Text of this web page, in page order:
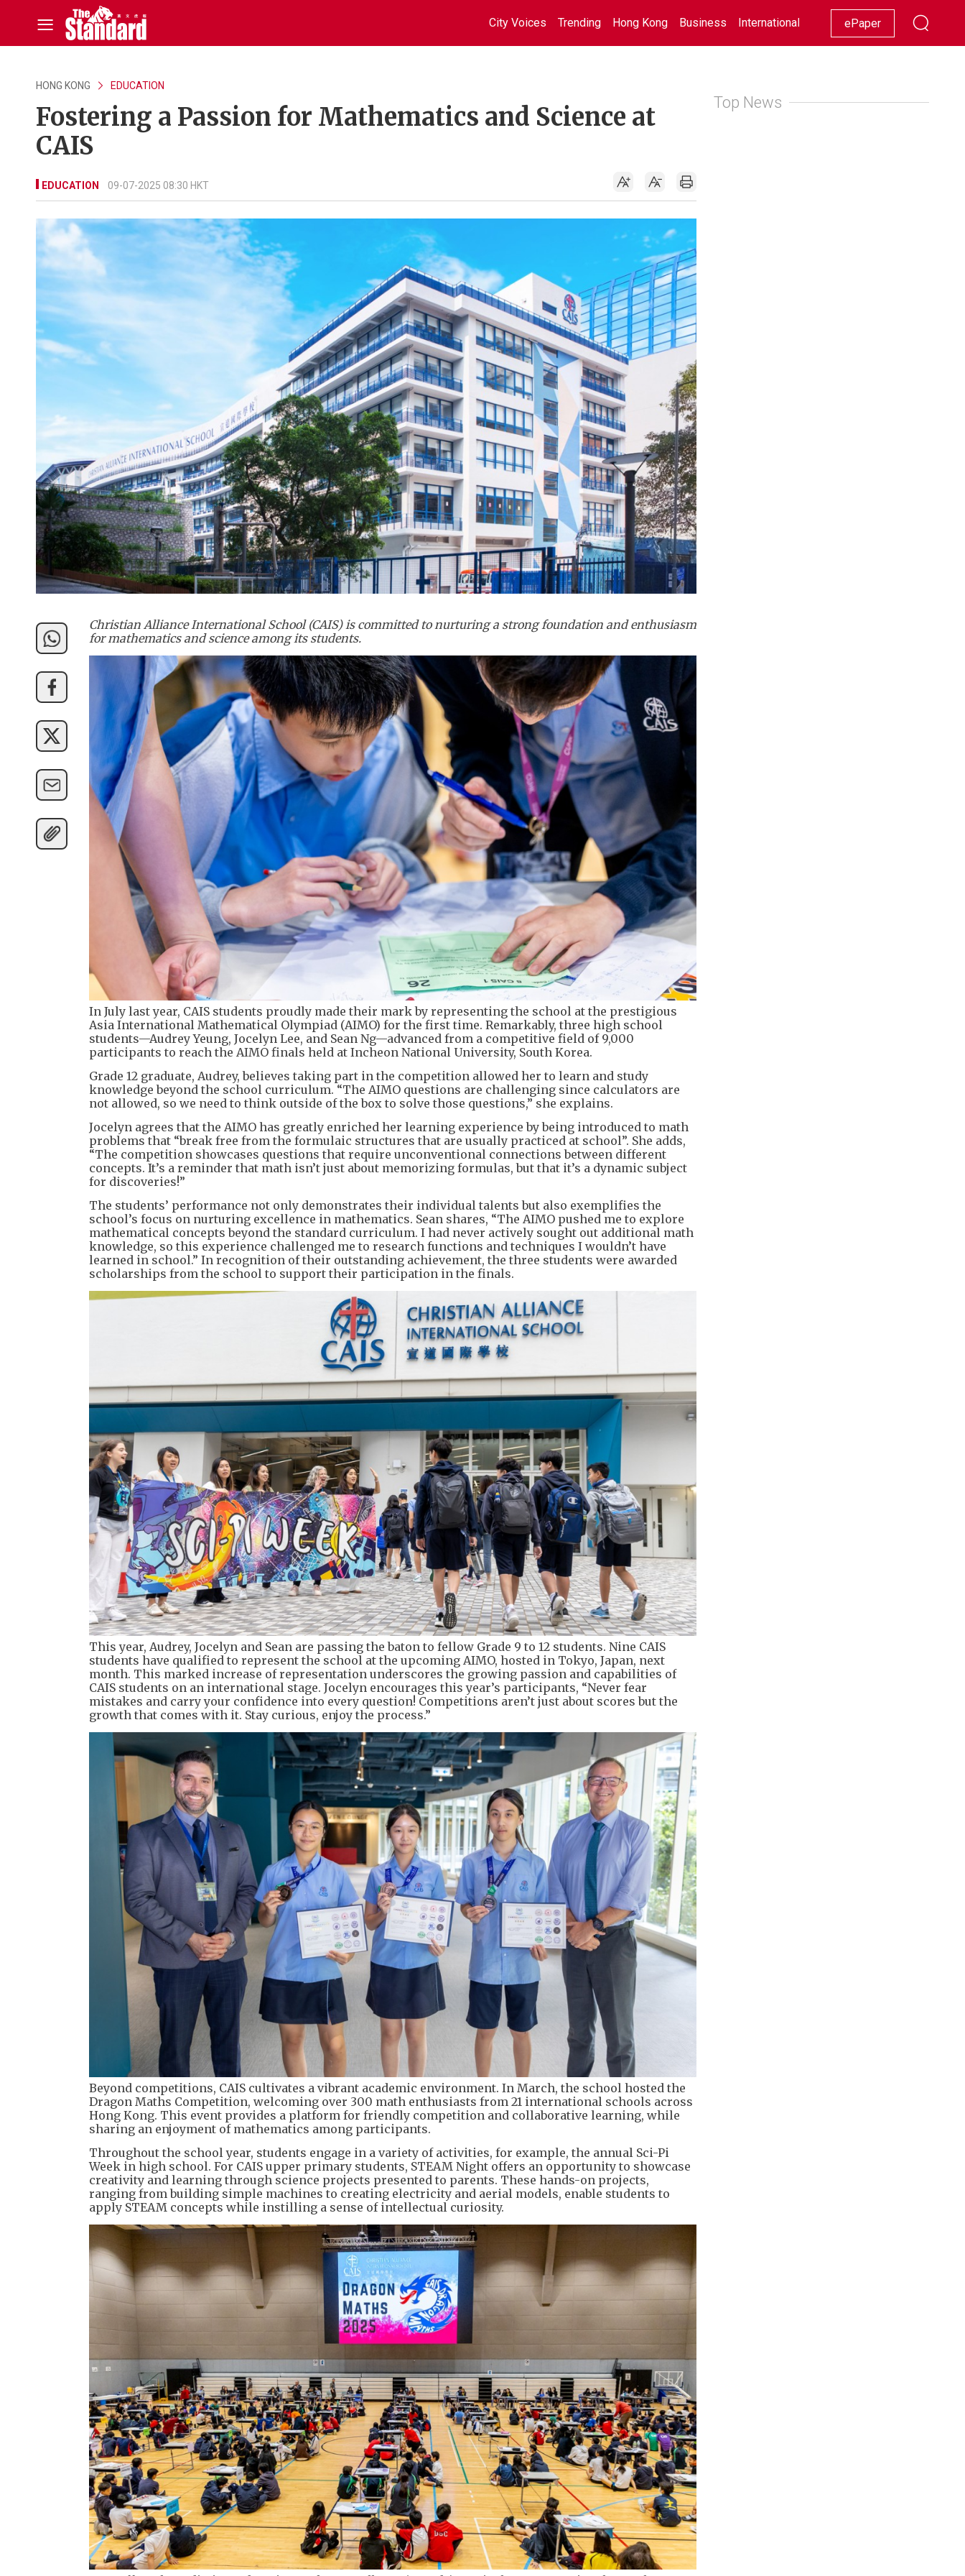
City Voices Trending Hong Kong Business International Racing Lifestyle Showbiz
ePaper
HONG KONG EDUCATION
Fostering a Passion for Mathematics and Science at
CAIS
EDUCATION 09-07-2025 08:30 HKT
Christian Alliance International School (CAIS) is committed to nurturing a strong foundation and enthusiasm
for mathematics and science among its students.
In July last year, CAIS students proudly made their mark by representing the school at the prestigious
Asia International Mathematical Olympiad (AIMO) for the first time. Remarkably, three high school
students—Audrey Yeung, Jocelyn Lee, and Sean Ng—advanced from a competitive field of 9,000
participants to reach the AIMO finals held at Incheon National University, South Korea.
Grade 12 graduate, Audrey, believes taking part in the competition allowed her to learn and study
knowledge beyond the school curriculum. “The AIMO questions are challenging since calculators are
not allowed, so we need to think outside of the box to solve those questions,” she explains.
Jocelyn agrees that the AIMO has greatly enriched her learning experience by being introduced to math
problems that “break free from the formulaic structures that are usually practiced at school”. She adds,
“The competition showcases questions that require unconventional connections between different
concepts. It’s a reminder that math isn’t just about memorizing formulas, but that it’s a dynamic subject
for discoveries!”
The students’ performance not only demonstrates their individual talents but also exemplifies the
school’s focus on nurturing excellence in mathematics. Sean shares, “The AIMO pushed me to explore
mathematical concepts beyond the standard curriculum. I had never actively sought out additional math
knowledge, so this experience challenged me to research functions and techniques I wouldn’t have
learned in school.” In recognition of their outstanding achievement, the three students were awarded
scholarships from the school to support their participation in the finals.
This year, Audrey, Jocelyn and Sean are passing the baton to fellow Grade 9 to 12 students. Nine CAIS
students have qualified to represent the school at the upcoming AIMO, hosted in Tokyo, Japan, next
month. This marked increase of representation underscores the growing passion and capabilities of
CAIS students on an international stage. Jocelyn encourages this year’s participants, “Never fear
mistakes and carry your confidence into every question! Competitions aren’t just about scores but the
growth that comes with it. Stay curious, enjoy the process.”
Beyond competitions, CAIS cultivates a vibrant academic environment. In March, the school hosted the
Dragon Maths Competition, welcoming over 300 math enthusiasts from 21 international schools across
Hong Kong. This event provides a platform for friendly competition and collaborative learning, while
sharing an enjoyment of mathematics among participants.
Throughout the school year, students engage in a variety of activities, for example, the annual Sci-Pi
Week in high school. For CAIS upper primary students, STEAM Night offers an opportunity to showcase
creativity and learning through science projects presented to parents. These hands-on projects,
ranging from building simple machines to creating electricity and aerial models, enable students to
apply STEAM concepts while instilling a sense of intellectual curiosity.
Top News